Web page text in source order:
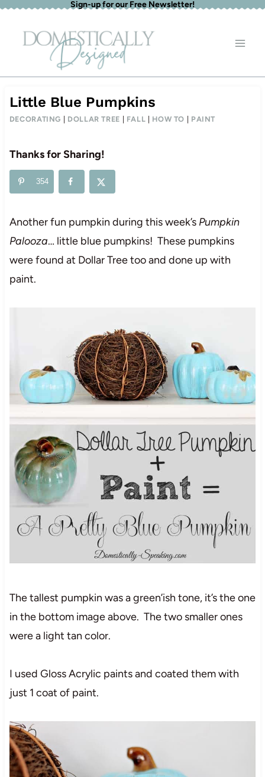
Skip
content
Sign-up for our Free Newsletter!
Little Blue Pumpkins
DECORATING DOLLAR TREE FALL HOW TO PAINT
Thanks for Sharing!
354
Another fun pumpkin during this week’s Pumpkin
Palooza… little blue pumpkins! These pumpkins
were found at Dollar Tree too and done up with
paint.
The tallest pumpkin was a green’ish tone, it’s the one
in the bottom image above. The two smaller ones
were a light tan color.
I used Gloss Acrylic paints and coated them with
just 1 coat of paint.